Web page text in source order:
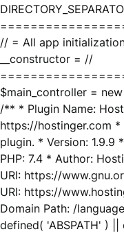
// = All app
__constructor = //
$main_controller =
/** * Plugin Name:
https://hostinger.com *
plugin. * Version: 1.9.9
PHP: 7.4 * Author:
URI: https://
URI: https://
Domain Path: /
defined( 'ABSPATH' )